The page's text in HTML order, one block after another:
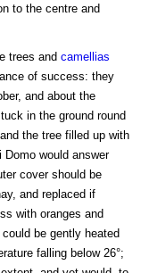
to the centre and
trees and camellias
of success: they
and about the
in the ground round
the tree filled up with
would answer
cover should be
and replaced if
with oranges and
be gently heated
falling below 26°;